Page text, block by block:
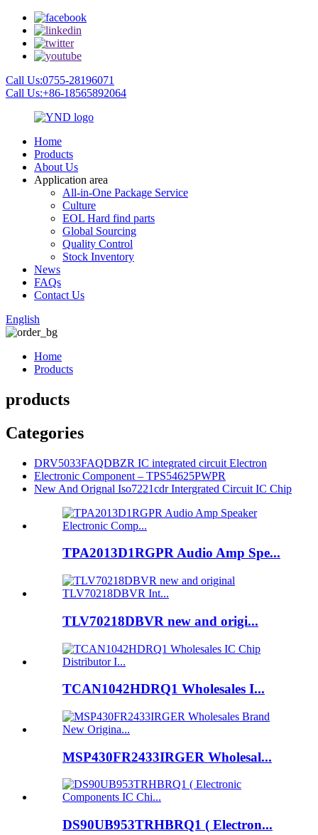
Call Us:0755-28196071
Call Us:+86-18565892064
Home
Products
About Us
Application area
All-in-One Package Service
Culture
EOL Hard find parts
Global Sourcing
Quality Control
Stock Inventory
News
FAQs
Contact Us
English
Home
Products
products
Categories
DRV5033FAQDBZR IC integrated circuit Electron
Electronic Component – TPS54625PWPR
New And Orignal Iso7221cdr Intergrated Circuit IC Chip
TPA2013D1RGPR Audio Amp Spe...
TLV70218DBVR new and origi...
TCAN1042HDRQ1 Wholesales I...
MSP430FR2433IRGER Wholesal...
DS90UB953TRHBRQ1 ( Electron...